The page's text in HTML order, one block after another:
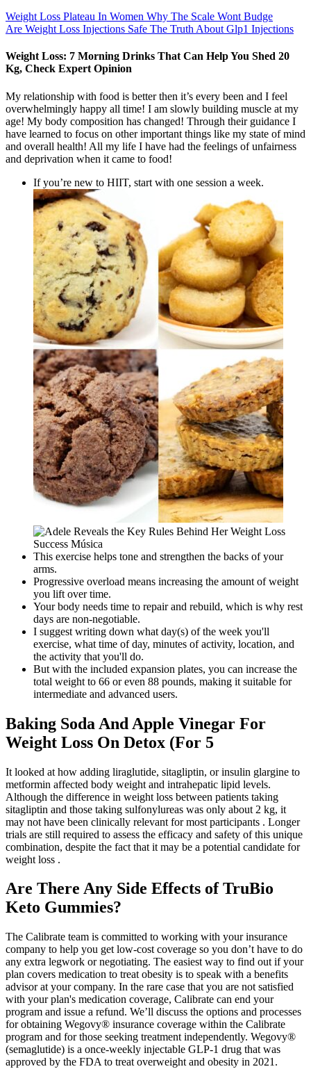
Weight Loss Plateau In Women Why The Scale Wont Budge
Are Weight Loss Injections Safe The Truth About Glp1 Injections
Weight Loss: 7 Morning Drinks That Can Help You Shed 20
Kg, Check Expert Opinion
My relationship with food is better then it’s every been and I feel
overwhelmingly happy all time! I am slowly building muscle at my
age! My body composition has changed! Through their guidance I
have learned to focus on other important things like my state of mind
and overall health! All my life I have had the feelings of unfairness
and deprivation when it came to food!
If you’re new to HIIT, start with one session a week.
This exercise helps tone and strengthen the backs of your
arms.
Progressive overload means increasing the amount of weight
you lift over time.
Your body needs time to repair and rebuild, which is why rest
days are non-negotiable.
I suggest writing down what day(s) of the week you'll
exercise, what time of day, minutes of activity, location, and
the activity that you'll do.
But with the included expansion plates, you can increase the
total weight to 66 or even 88 pounds, making it suitable for
intermediate and advanced users.
Baking Soda And Apple Vinegar For
Weight Loss On Detox (For 5
It looked at how adding liraglutide, sitagliptin, or insulin glargine to
metformin affected body weight and intrahepatic lipid levels.
Although the difference in weight loss between patients taking
sitagliptin and those taking sulfonylureas was only about 2 kg, it
may not have been clinically relevant for most participants . Longer
trials are still required to assess the efficacy and safety of this unique
combination, despite the fact that it may be a potential candidate for
weight loss .
Are There Any Side Effects of TruBio
Keto Gummies?
The Calibrate team is committed to working with your insurance
company to help you get low-cost coverage so you don’t have to do
any extra legwork or negotiating. The easiest way to find out if your
plan covers medication to treat obesity is to speak with a benefits
advisor at your company. In the rare case that you are not satisfied
with your plan's medication coverage, Calibrate can end your
program and issue a refund. We’ll discuss the options and processes
for obtaining Wegovy® insurance coverage within the Calibrate
program and for those seeking treatment independently. Wegovy®
(semaglutide) is a once-weekly injectable GLP-1 drug that was
approved by the FDA to treat overweight and obesity in 2021.